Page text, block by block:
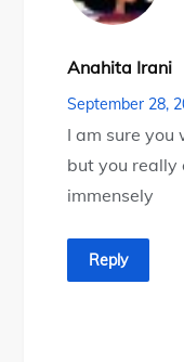
Anahita Irani
September 28,
I am sure you
but you really
immensely
Reply